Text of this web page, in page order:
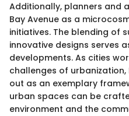
Additionally, planners and
Bay Avenue as a
initiatives. The blending of
innovative designs serves
developments. As cities
challenges of
out as an exemplary
urban spaces can be
environment and the